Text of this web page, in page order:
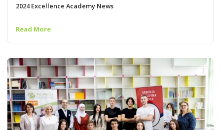
2024 Excellence Academy News
Read More